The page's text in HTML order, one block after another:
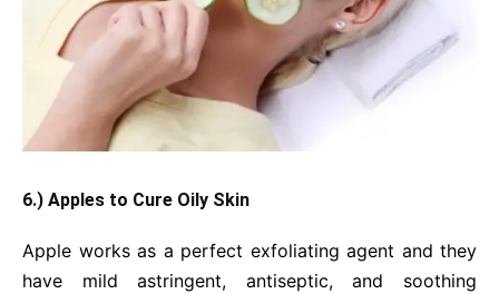
6.) Apples to Cure Oily Skin
Apple works as a perfect exfoliating agent and they
have mild astringent, antiseptic, and soothing